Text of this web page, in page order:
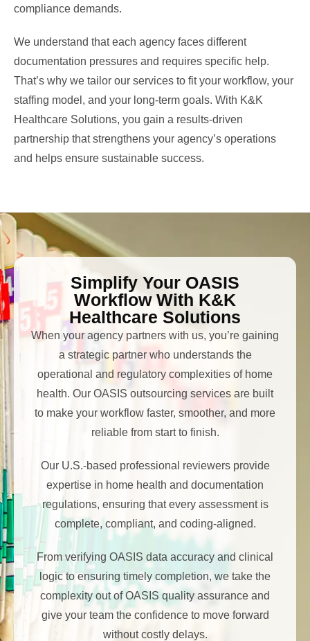
compliance demands.
We understand that each agency faces different
documentation pressures and requires specific help.
That’s why we tailor our services to fit your workflow, your
staffing model, and your long-term goals. With K&K
Healthcare Solutions, you gain a results-driven
partnership that strengthens your agency’s operations
and helps ensure sustainable success.
Simplify Your OASIS
Workflow With K&K
Healthcare Solutions
When your agency partners with us, you’re gaining
a strategic partner who understands the
operational and regulatory complexities of home
health. Our OASIS outsourcing services are built
to make your workflow faster, smoother, and more
reliable from start to finish.
Our U.S.-based professional reviewers provide
expertise in home health and documentation
regulations, ensuring that every assessment is
complete, compliant, and coding-aligned.
From verifying OASIS data accuracy and clinical
logic to ensuring timely completion, we take the
complexity out of OASIS quality assurance and
give your team the confidence to move forward
without costly delays.